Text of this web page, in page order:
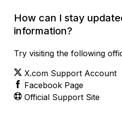
How can I stay
information?
Try visiting the following
X.com Support Account
Facebook Page
Official Support Site